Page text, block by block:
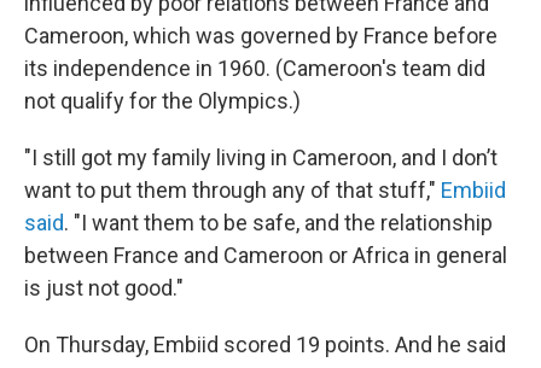
Cameroon, which was governed by France before
its independence in 1960. (Cameroon's team did
not qualify for the Olympics.)
"I still got my family living in Cameroon, and I don’t
want to put them through any of that stuff," Embiid
said. "I want them to be safe, and the relationship
between France and Cameroon or Africa in general
is just not good."
On Thursday, Embiid scored 19 points. And he said